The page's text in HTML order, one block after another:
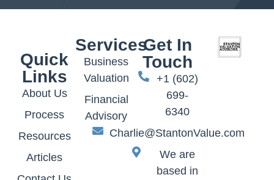
Services
Business
Valuation
Financial
Advisory
Quick
Links
About Us
Process
Resources
Articles
Get In
Touch
+1 (602)
699-
6340
Charlie@StantonValue.com
We are
based in